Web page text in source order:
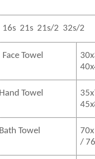
16s 21s 21s/2 32s/2
Face Towel
Hand Towel
Bath Towel
/